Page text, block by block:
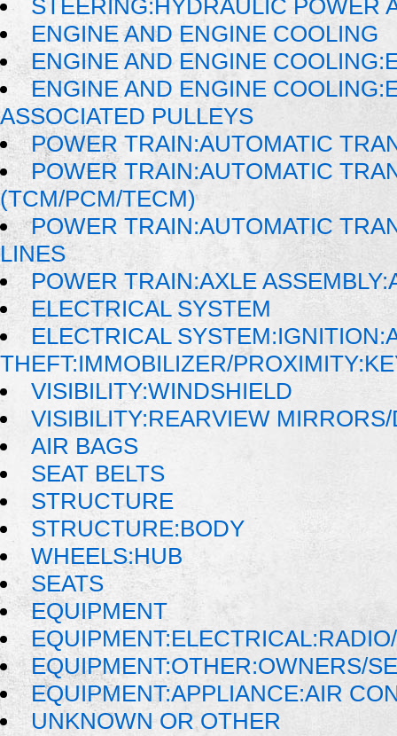
STEERING:HYDRAULIC POWER
ENGINE AND ENGINE COOLING
ENGINE AND ENGINE
ENGINE AND ENGINE
ASSOCIATED PULLEYS
POWER TRAIN:AUTOMATIC
POWER TRAIN:AUTOMATIC
(TCM/PCM/TECM)
POWER TRAIN:AUTOMATIC
LINES
POWER TRAIN:AXLE
ELECTRICAL SYSTEM
ELECTRICAL
THEFT:IMMOBILIZER/
VISIBILITY:WINDSHIELD
VISIBILITY:REARVIEW
AIR BAGS
SEAT BELTS
STRUCTURE
STRUCTURE:BODY
WHEELS:HUB
SEATS
EQUIPMENT
EQUIPMENT:OTHER:OWNERS/
EQUIPMENT:APPLIANCE:AIR
UNKNOWN OR OTHER